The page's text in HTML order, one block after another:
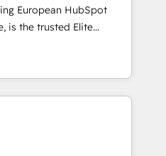
services using
& Platform
in HubSpot.
European HubSpot
you a roadmap on
Commercial
processes, we
and minimize
provide expertise to
fully